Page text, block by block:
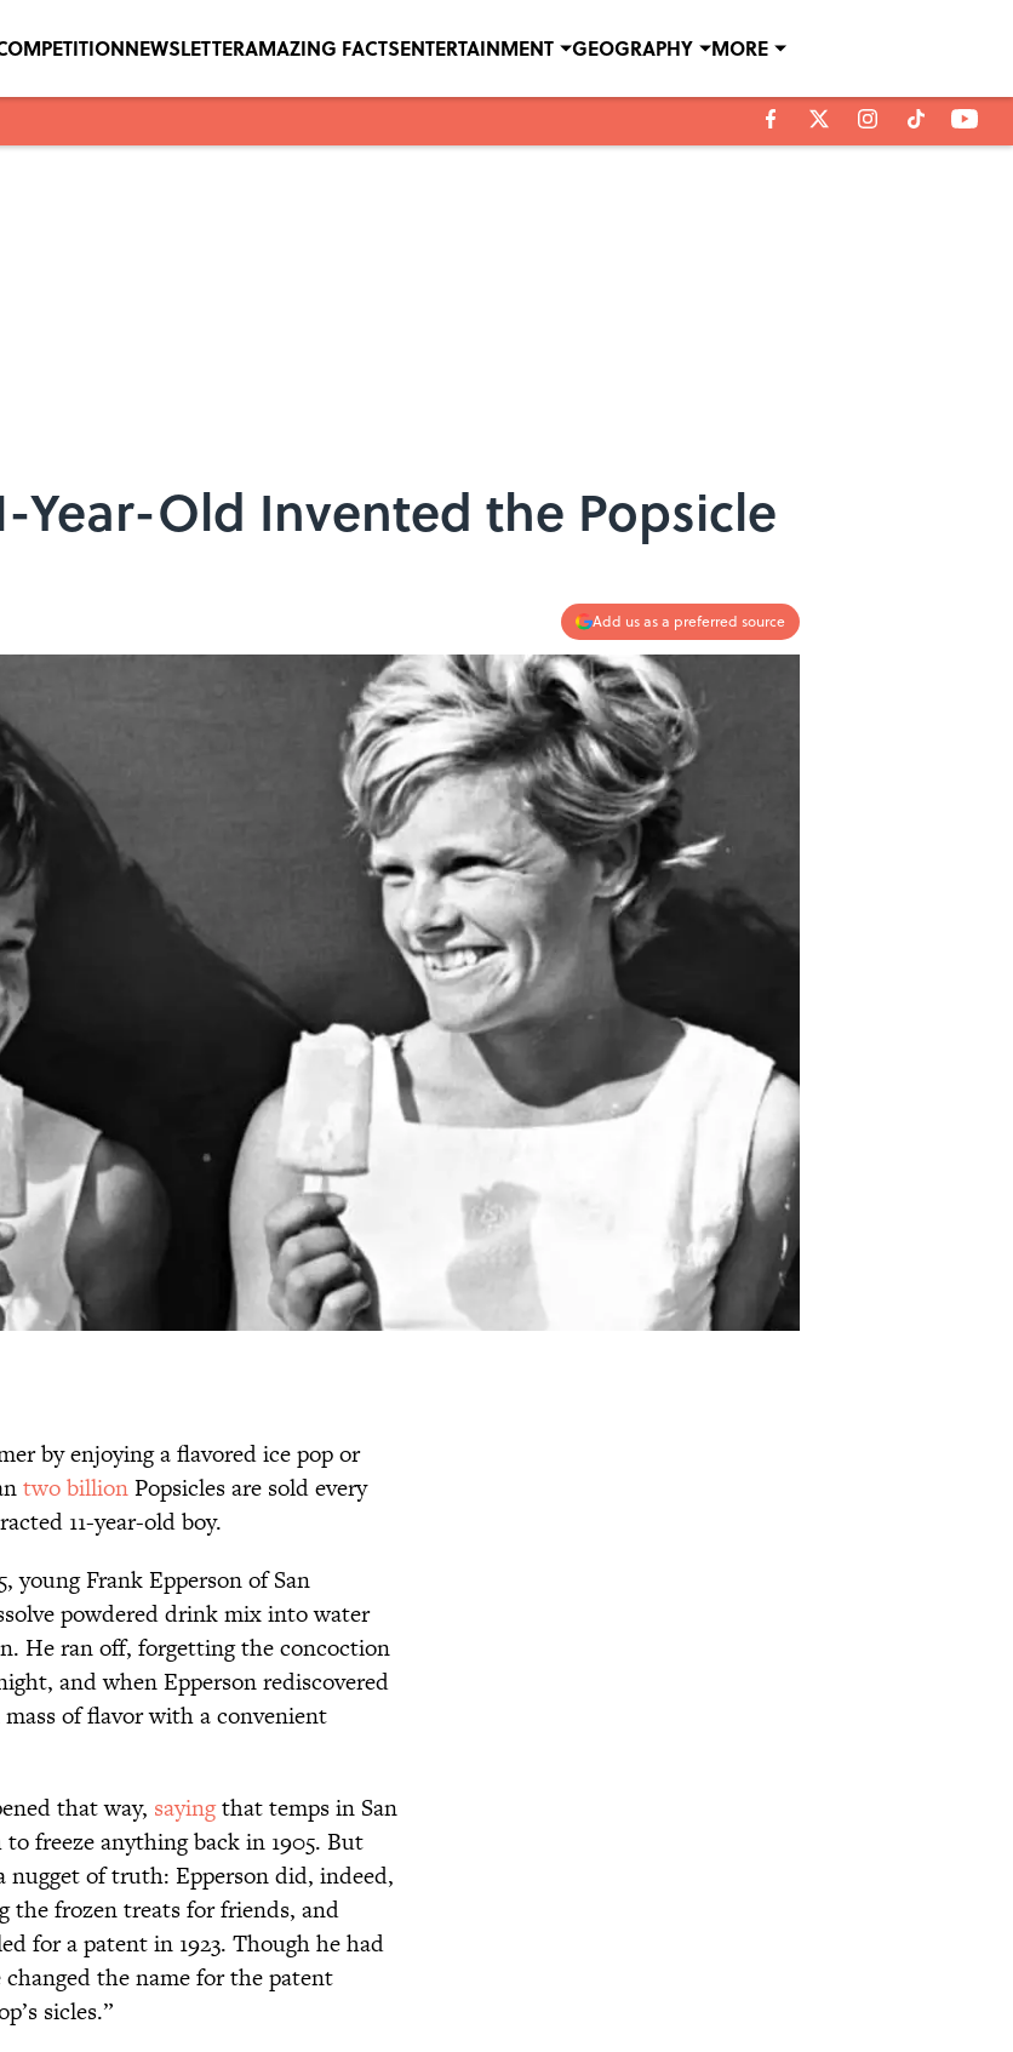
NEWSLETTERAMAZING FACTSENTERTAINMENT GEOGRAPHY MORE
Year-Old Invented the Popsicle
Add us as a preferred source
by enjoying a flavored ice pop or
two billionPopsicles are sold every
11-year-old boy.
young Frank Epperson of San
powdered drink mix into water
He ran off, forgetting the concoction
and when Epperson rediscovered
of flavor with a convenient
that way, sayingthat temps in San
freeze anything back in 1905. But
nugget of truth: Epperson did, indeed,
the frozen treats for friends, and
for a patent in 1923. Though he had
changed the name for the patent
sicles.”